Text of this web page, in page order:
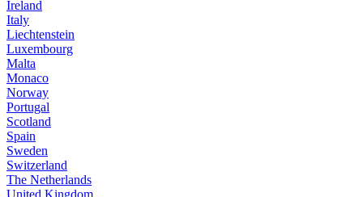
Ireland
Italy
Liechtenstein
Luxembourg
Malta
Monaco
Norway
Portugal
Scotland
Spain
Sweden
Switzerland
The Netherlands
United Kingdom